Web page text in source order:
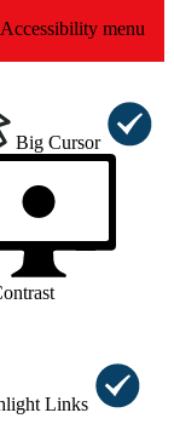
Big Cursor
Links